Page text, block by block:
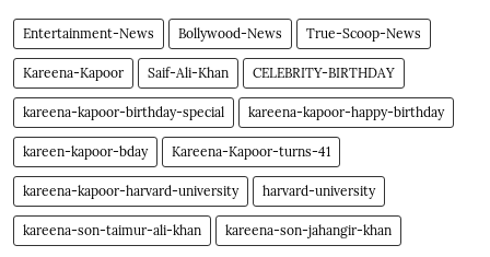
Entertainment-News Bollywood-News True-Scoop-News
Kareena-Kapoor Saif-Ali-Khan CELEBRITY-BIRTHDAY
kareena-kapoor-birthday-special kareena-kapoor-happy-birthday
kareen-kapoor-bday Kareena-Kapoor-turns-41
kareena-kapoor-harvard-university harvard-university
kareena-son-taimur-ali-khan kareena-son-jahangir-khan